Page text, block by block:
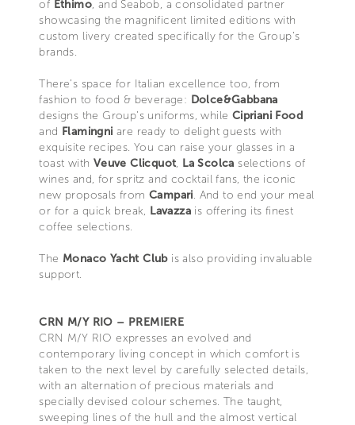
of Ethimo, and Seabob, a consolidated partner
showcasing the magnificent limited editions with
custom livery created specifically for the Group’s
brands.
There’s space for Italian excellence too, from
fashion to food & beverage: Dolce&Gabbana
designs the Group’s uniforms, while Cipriani Food
and Flamingni are ready to delight guests with
exquisite recipes. You can raise your glasses in a
toast with Veuve Clicquot, La Scolca selections of
wines and, for spritz and cocktail fans, the iconic
new proposals from Campari. And to end your meal
or for a quick break, Lavazzais offering its finest
coffee selections.
The Monaco Yacht Clubis also providing invaluable
support.
CRN M/Y RIO – PREMIERE
CRN M/Y RIO expresses an evolved and
contemporary living concept in which comfort is
taken to the next level by carefully selected details,
with an alternation of precious materials and
specially devised colour schemes. The taught,
sweeping lines of the hull and the almost vertical